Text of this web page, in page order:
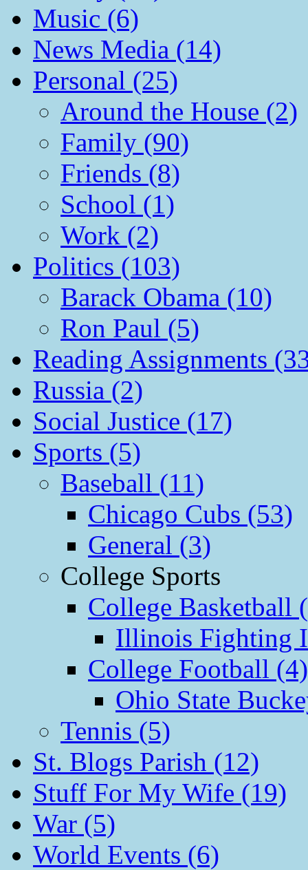
Music (6)
News Media (14)
Personal (25)
Around the House (2)
Family (90)
Friends (8)
School (1)
Work (2)
Politics (103)
Barack Obama (10)
Ron Paul (5)
Reading Assignments
Russia (2)
Social Justice (17)
Sports (5)
Baseball (11)
Chicago Cubs (53)
General (3)
College Sports
College Basketball
Illinois Fighting
College Football (4)
Ohio State
Tennis (5)
St. Blogs Parish (12)
Stuff For My Wife (19)
War (5)
World Events (6)